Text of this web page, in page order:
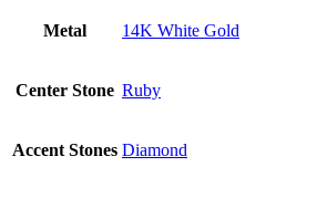
Metal 14K White Gold
Center Stone Ruby
Accent Stones Diamond